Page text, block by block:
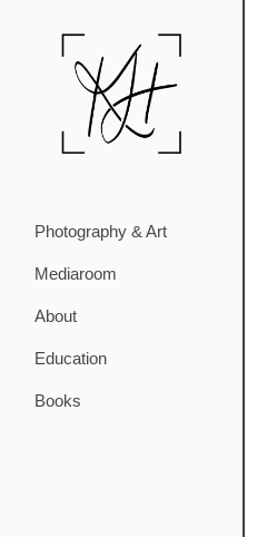
Photography & Art
Mediaroom
About
Education
Books